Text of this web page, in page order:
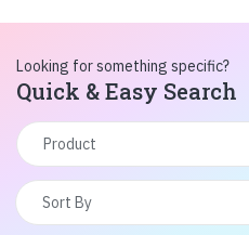
Looking for something specific?
Quick & Easy Search